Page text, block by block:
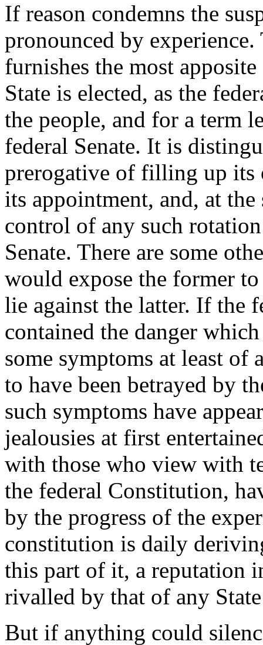
If reason condemns the
pronounced by
furnishes the most
State is elected, as the
the people, and for a term
federal Senate. It is
prerogative of filling up its
its appointment, and, at
control of any such
Senate. There are some
would expose the former
lie against the latter. If the
contained the danger
some symptoms at least
to have been betrayed by
such symptoms have
jealousies at first
with those who view with
the federal Constitution,
by the progress of the
constitution is daily
this part of it, a reputation
rivalled by that of any
But if anything could